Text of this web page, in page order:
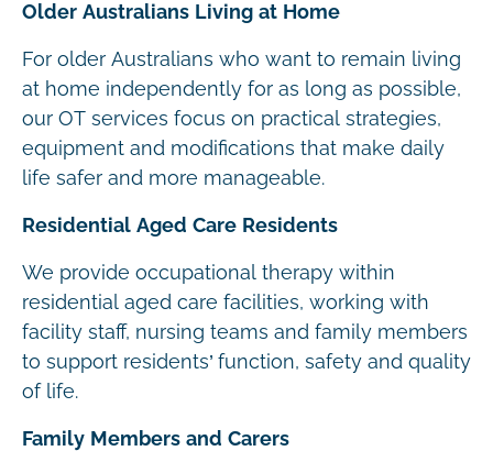
Older Australians Living at Home
For older Australians who want to remain living
at home independently for as long as possible,
our OT services focus on practical strategies,
equipment and modifications that make daily
life safer and more manageable.
Residential Aged Care Residents
We provide occupational therapy within
residential aged care facilities, working with
facility staff, nursing teams and family members
to support residents’ function, safety and quality
of life.
Family Members and Carers